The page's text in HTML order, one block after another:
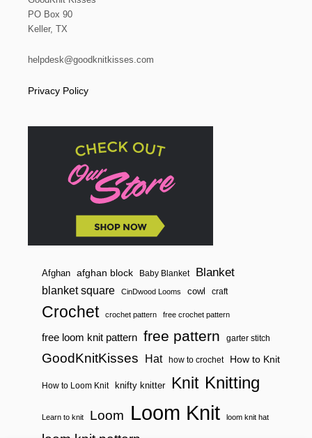
PO Box 90
Keller, TX
helpdesk@goodknitkisses.com
Privacy Policy
Afghan afghan block Baby Blanket Blanket
blanket square CinDwood Looms cowl craft
Crochet crochet pattern free crochet pattern
free loom knit pattern free pattern garter stitch
GoodKnitKisses Hat how to crochet How to Knit
How to Loom Knit knifty knitter Knit Knitting
Learn to knit Loom Loom Knit loom knit hat